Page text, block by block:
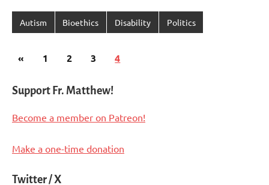
Autism Bioethics Disability Politics
Posts
«Previous
1 2 3 4
Support Fr. Matthew!
Become a member on Patreon!
Make a one-time donation
Twitter / X